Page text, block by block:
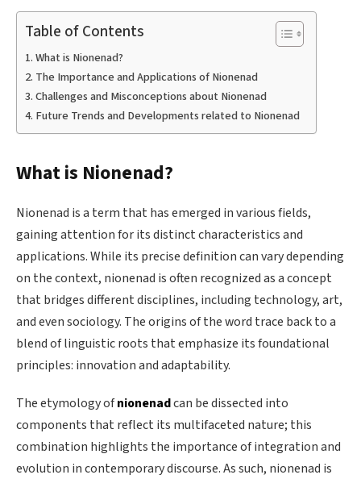
Table of Contents
What is Nionenad?
The Importance and Applications of Nionenad
Challenges and Misconceptions about Nionenad
Future Trends and Developments related to Nionenad
What is Nionenad?
Nionenad is a term that has emerged in various fields,
gaining attention for its distinct characteristics and
applications. While its precise definition can vary depending
on the context, nionenad is often recognized as a concept
that bridges different disciplines, including technology, art,
and even sociology. The origins of the word trace back to a
blend of linguistic roots that emphasize its foundational
principles: innovation and adaptability.
The etymology ofnionenadcan be dissected into
components that reflect its multifaceted nature; this
combination highlights the importance of integration and
evolution in contemporary discourse. As such, nionenad is